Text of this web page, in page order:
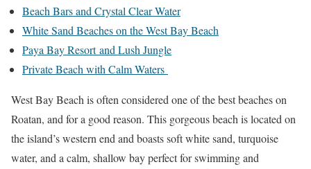
Beach Bars and Crystal Clear Water
White Sand Beaches on the West Bay Beach
Paya Bay Resort and Lush Jungle
Private Beach with Calm Waters
West Bay Beach is often considered one of the best beaches on
Roatan, and for a good reason. This gorgeous beach is located on
the island’s western end and boasts soft white sand, turquoise
water, and a calm, shallow bay perfect for swimming and